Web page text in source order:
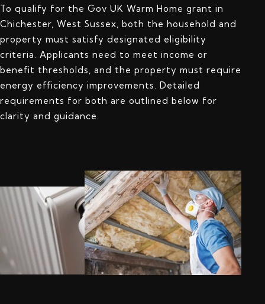
To qualify for the Gov UK Warm Home grant in
Chichester, West Sussex, both the household and
property must satisfy designated eligibility
criteria. Applicants need to meet income or
benefit thresholds, and the property must require
energy efficiency improvements. Detailed
requirements for both are outlined below for
clarity and guidance.